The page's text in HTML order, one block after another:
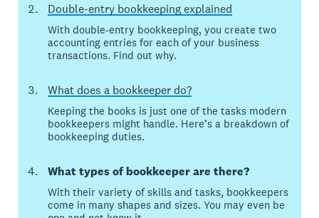
Double-entry bookkeeping explained
With double-entry bookkeeping, you create two
accounting entries for each of your business
transactions. Find out why.
What does a bookkeeper do?
Keeping the books is just one of the tasks modern
bookkeepers might handle. Here’s a breakdown of
bookkeeping duties.
What types of bookkeeper are there?
With their variety of skills and tasks, bookkeepers
come in many shapes and sizes. You may even be